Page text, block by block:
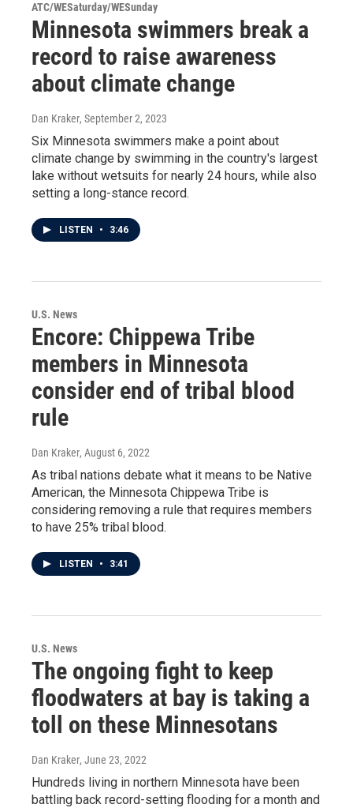
ATC/WESaturday/WESunday
Minnesota swimmers break a
record to raise awareness
about climate change
Dan Kraker, September 2, 2023
Six Minnesota swimmers make a point about
climate change by swimming in the country's largest
lake without wetsuits for nearly 24 hours, while also
setting a long-stance record.
LISTEN • 3:46
U.S. News
Encore: Chippewa Tribe
members in Minnesota
consider end of tribal blood
rule
Dan Kraker, August 6, 2022
As tribal nations debate what it means to be Native
American, the Minnesota Chippewa Tribe is
considering removing a rule that requires members
to have 25% tribal blood.
LISTEN • 3:41
U.S. News
The ongoing fight to keep
floodwaters at bay is taking a
toll on these Minnesotans
Dan Kraker, June 23, 2022
Hundreds living in northern Minnesota have been
battling back record-setting flooding for a month and